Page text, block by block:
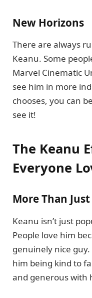
New Horizons
There are always
Keanu. Some
Marvel Cinematic
see him in more
chooses, you can
see it!
The Keanu
Everyone
More Than
Keanu isn’t just
People love him
genuinely nice
him being kind to
and generous with